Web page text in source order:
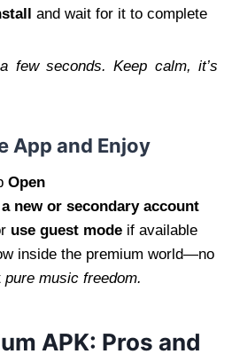
and wait for it to complete
few seconds. Keep calm, it’s
App and Enjoy
Open
new or secondary account
use guest mode if available
inside the premium world—no
pure music freedom.
APK: Pros and